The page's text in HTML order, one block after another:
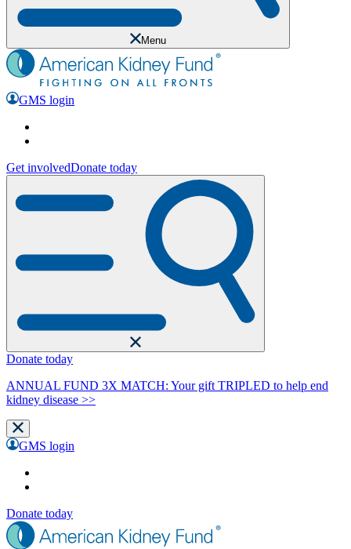
Menu
GMS login
Get involvedDonate today
Donate today
ANNUAL FUND 3X MATCH: Your gift TRIPLED to help end
kidney disease >>
GMS login
Donate today